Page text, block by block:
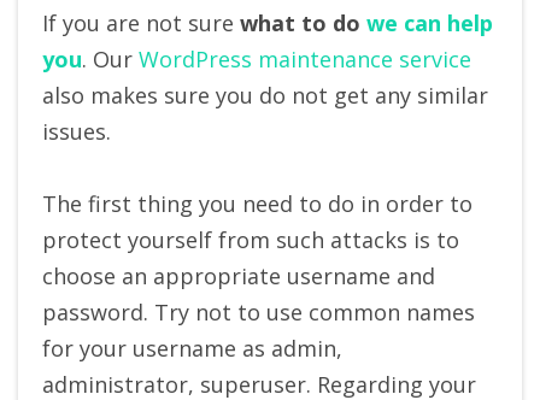
If you are not sure what to do we can help
you. Our WordPress maintenance service
also makes sure you do not get any similar
issues.
The first thing you need to do in order to
protect yourself from such attacks is to
choose an appropriate username and
password. Try not to use common names
for your username as admin,
administrator, superuser. Regarding your